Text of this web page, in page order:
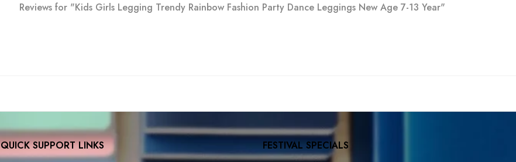
Reviews for "Kids Girls Legging Trendy Rainbow Fashion Party Dance Leggings New Age 7-13 Year"
QUICK SUPPORT LINKS FESTIVAL SPECIALS